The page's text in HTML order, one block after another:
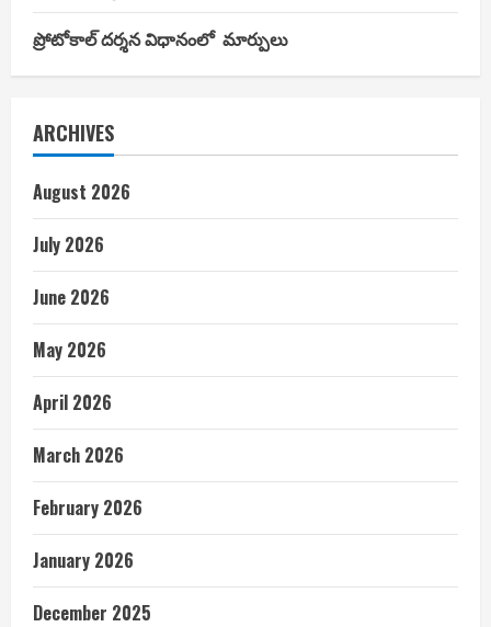
ప్రోటోకాల్ దర్శన విధానంలో మార్పులు
ARCHIVES
August 2026
July 2026
June 2026
May 2026
April 2026
March 2026
February 2026
January 2026
December 2025